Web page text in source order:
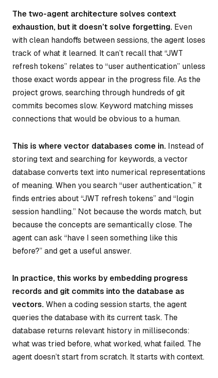
The two-agent architecture solves context
exhaustion, but it doesn’t solve forgetting. Even
with clean handoffs between sessions, the agent loses
track of what it learned. It can’t recall that “JWT
refresh tokens” relates to “user authentication” unless
those exact words appear in the progress file. As the
project grows, searching through hundreds of git
commits becomes slow. Keyword matching misses
connections that would be obvious to a human.
This is where vector databases come in. Instead of
storing text and searching for keywords, a vector
database converts text into numerical representations
of meaning. When you search “user authentication,” it
finds entries about “JWT refresh tokens” and “login
session handling.” Not because the words match, but
because the concepts are semantically close. The
agent can ask “have I seen something like this
before?” and get a useful answer.
In practice, this works by embedding progress
records and git commits into the database as
vectors.When a coding session starts, the agent
queries the database with its current task. The
database returns relevant history in milliseconds:
what was tried before, what worked, what failed. The
agent doesn’t start from scratch. It starts with context.